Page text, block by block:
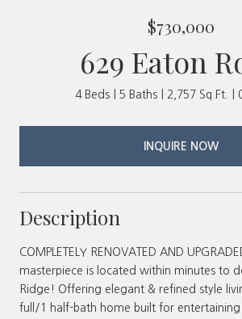
$730,000
629 Eaton
4 Beds 5 Baths 2,757 Sq.Ft.
INQUIRE NOW
Description
COMPLETELY RENOVATED AND
masterpiece is located within minutes to
Ridge! Offering elegant & refined style
full/1 half-bath home built for